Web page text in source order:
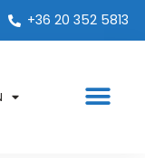
+36 20 352 5813